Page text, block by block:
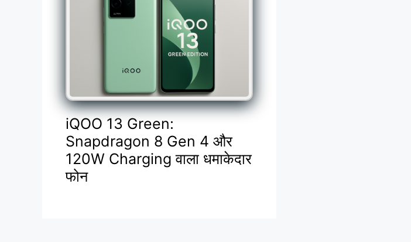
iQOO 13 Green:
Snapdragon 8 Gen 4 और
120W Charging वाला धमाकेदार
फोन